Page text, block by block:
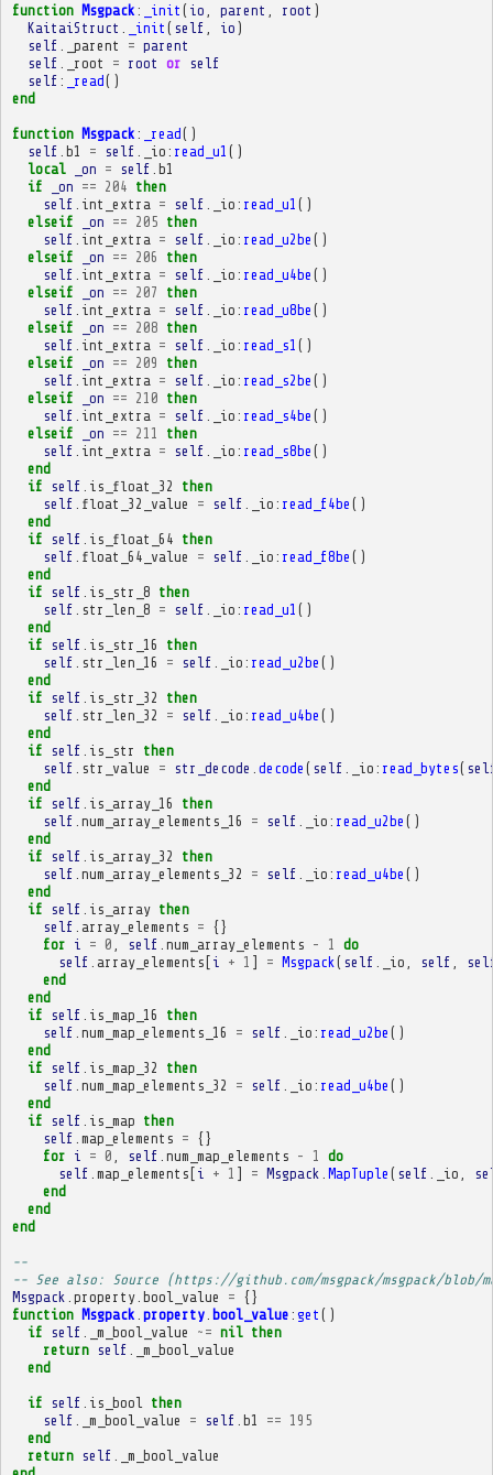
function Msgpack : _init ( io parent root )
KaitaiStruct
_init ( self io )
self
_parent = parent
self
_root = root or
self
self : _read()
end
function Msgpack : _read()
self b1 = self _io : read_u1 ()
local
_on = self b1
if
_on == 204 then
self int_extra = self _io : read_u1 ()
elseif
_on == 205 then
self int_extra = self _io : read_u2be ()
elseif
_on == 206
then
self int_extra = self _io : read_u4be ()
elseif
_on == 207
then
self int_extra = self _io : read_u8be ()
elseif
_on == 208 then
self int_extra = self _io : read_s1 ()
elseif
_on == 209
then
self int_extra = self _io : read_s2be ()
elseif
_on == 210 then
self int_extra = self _io : read_s4be ()
elseif
_on == 211
then
self int_extra = self _io : read_s8be ()
end
if
self is_float_32
then
self float_32_value = self _io : read_f4be ()
end
if
self is_float_64 then
self float_64_value = self _io : read_f8be ()
end
if
self is_str_8 then
self
str_len_8 = self _io : read_u1 ()
end
if
self is_str_16
then
self
str_len_16 = self _io : read_u2be ()
end
if
self is_str_32
then
self
str_len_32 = self _io : read_u4be ()
end
if
self is_str
then
self
str_value = str_decode decode ( self _io : read_bytes(
end
if
self is_array_16
then
self num_array_elements_16 = self _io : read_u2be ()
end
if
self is_array_32
then
self num_array_elements_32 = self _io : read_u4be ()
end
if
self is_array then
self array_elements = {}
for i = 0 self num_array_elements - 1
do
self array_elements [ i + 1 ] = Msgpack ( self _io self
end
end
if
self is_map_16
then
self num_map_elements_16 = self _io : read_u2be ()
end
if
self is_map_32
then
self num_map_elements_32 = self _io : read_u4be ()
end
if
self is_map then
self map_elements = {}
for i = 0 self num_map_elements - 1
do
self map_elements [ i + 1 ] = Msgpack MapTuple ( self _io
end
end
end
--
-- See also: Source (https://github.com/msgpack/msgpack/blob/
Msgpack property. bool_value = {}
function Msgpack property. bool_value : get ()
if
self _m_bool_value ~= nil then
return
self
_m_bool_value
end
if self is_bool
then
self
_m_bool_value = self b1 == 195
end
return
self
_m_bool_value